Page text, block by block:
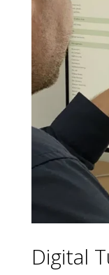
Digital